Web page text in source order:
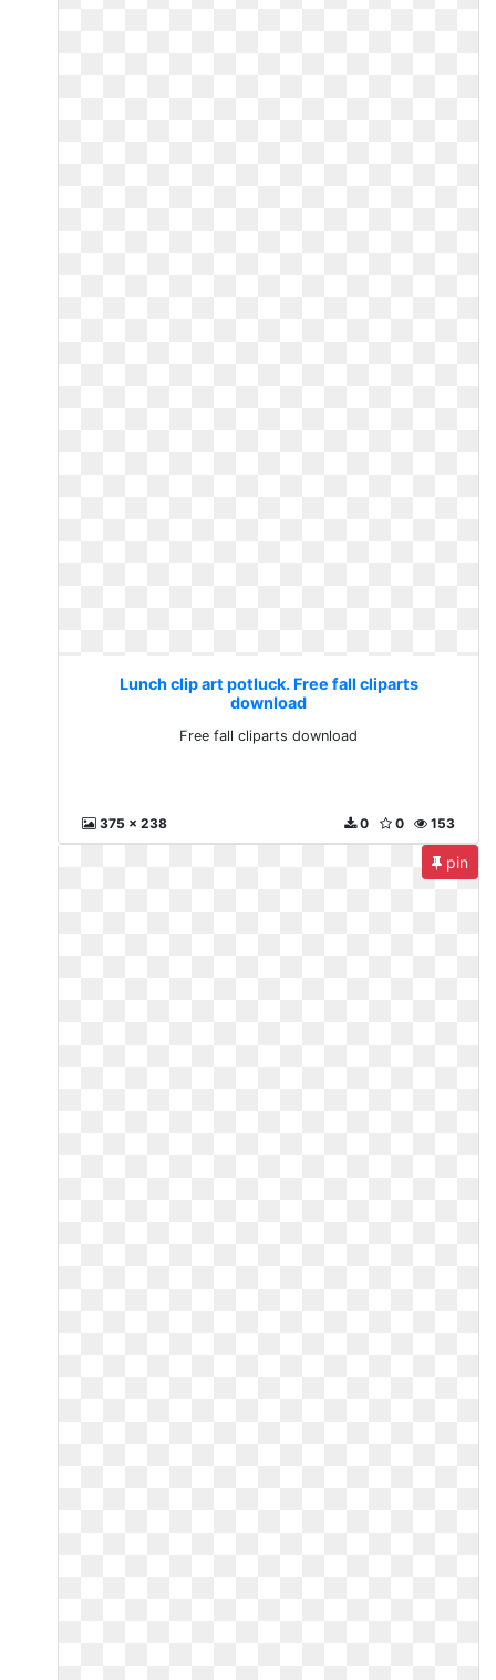
Lunch clip art potluck. Free fall cliparts
download
Free fall cliparts download
375 x 238 153
0
0
pin